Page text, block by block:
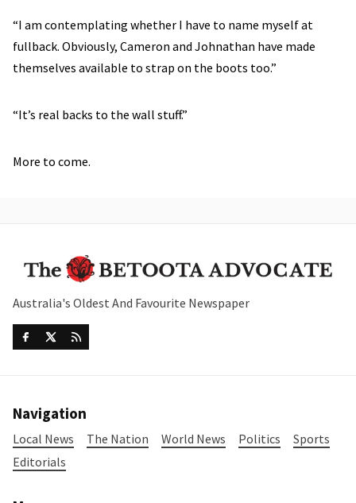
“I am contemplating whether I have to name myself at
fullback. Obviously, Cameron and Johnathan have made
themselves available to strap on the boots too.”
“It’s real backs to the wall stuff.”
More to come.
Australia's Oldest And Favourite Newspaper
Navigation
Local News The Nation World News Politics
Sports
Editorials